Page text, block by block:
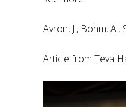
Avron, J., Bohm, A.,
Article from Teva